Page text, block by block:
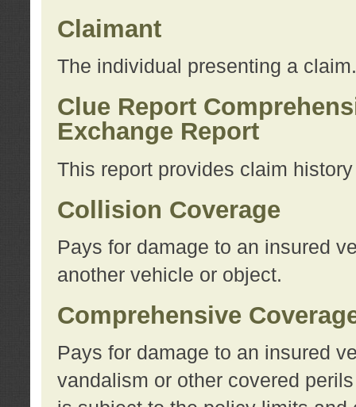
Claimant
The individual presenting a claim.
Clue Report
Exchange Report
This report provides claim
Collision Coverage
Pays for damage to an insured
another vehicle or object.
Comprehensive
Pays for damage to an insured
vandalism or other covered